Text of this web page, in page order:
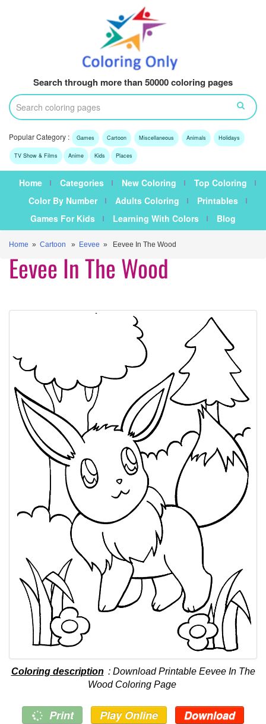
Search through more than 50000 coloring pages
Popular Category : Games Cartoon Miscellaneous Animals Holidays
TV Show & Films Anime Kids Places
Home Categories New Coloring
Top Coloring
Color By Number
Adults Coloring
Printables
Games For Kids
Learning With Colors Blog
Home » Cartoon » Eevee » Eevee In The Wood
Eevee In The Wood
Coloring description : Download Printable Eevee In The
Wood Coloring Page
Print Play Online Download